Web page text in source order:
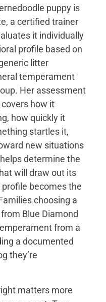
puppy is
a certified trainer
it individually
profile based on
litter
temperament
Her assessment
how it
how quickly it
startles it,
new situations
determine the
will draw out its
becomes the
choosing a
Blue Diamond
from a
a documented
they’re
matters more